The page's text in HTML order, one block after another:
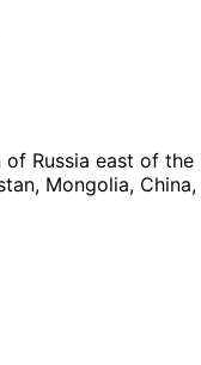
Russia east of the
Mongolia, China,